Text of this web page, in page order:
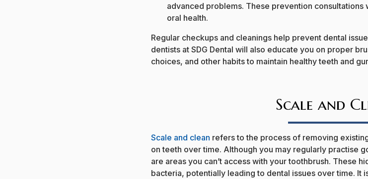
advanced problems. These prevention
oral health.
Regular checkups and cleanings help prevent dental
dentists at SDG Dental will also educate you on proper
choices, and other habits to maintain healthy teeth and
Scale and
Scale and clean refers to the process of removing
on teeth over time. Although you may regularly practise
are areas you can’t access with your toothbrush. These
bacteria, potentially leading to dental issues over time. It